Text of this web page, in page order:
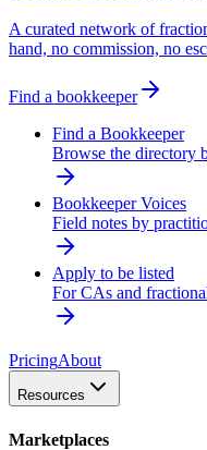
A curated network of
hand, no commission, no
Find a bookkeeper
Find a Bookkeeper
Browse the directory
Bookkeeper Voices
Field notes by
Apply to be listed
For CAs and
PricingAbout
Resources
Marketplaces